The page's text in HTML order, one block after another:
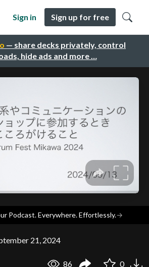
— share decks privately, control
hide ads and more …
Sign in Sign up for free
Podcast. Everywhere. Effortlessly.→
21, 2024
86 0